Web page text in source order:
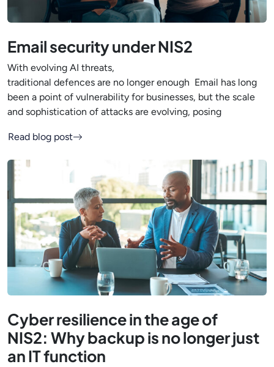
Email security under NIS2
With evolving AI threats,
traditional defences are no longer enough Email has long
been a point of vulnerability for businesses, but the scale
and sophistication of attacks are evolving, posing
Read blog post
Cyber resilience in the age of
NIS2: Why backup is no longer just
an IT function